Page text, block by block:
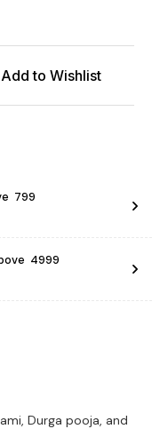
Add to Wishlist
₹ 799
₹ 4999
Durga pooja, and